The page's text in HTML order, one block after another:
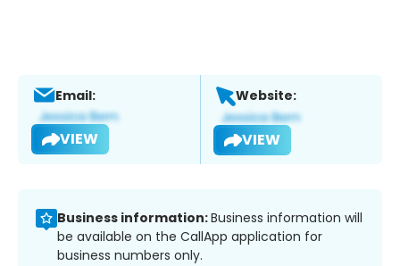
Email:
VIEW
Website:
VIEW
Business information:Business information will
be available on the CallApp application for
business numbers only.